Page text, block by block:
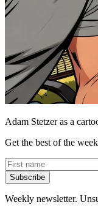
Adam Stetzer as a
Get the best of the
Subscribe
Weekly newsletter.